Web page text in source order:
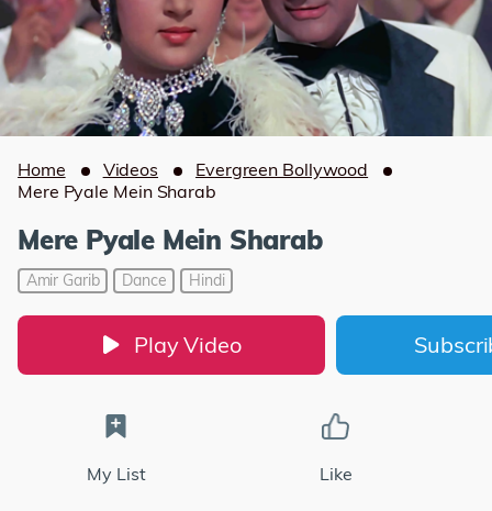
Home Videos
Evergreen Bollywood
Mere Pyale Mein Sharab
Mere Pyale Mein Sharab
Amir Garib Dance Hindi
Play Video
My List Like